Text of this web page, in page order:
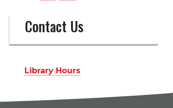
profileprofile
Contact Us
Library Hours